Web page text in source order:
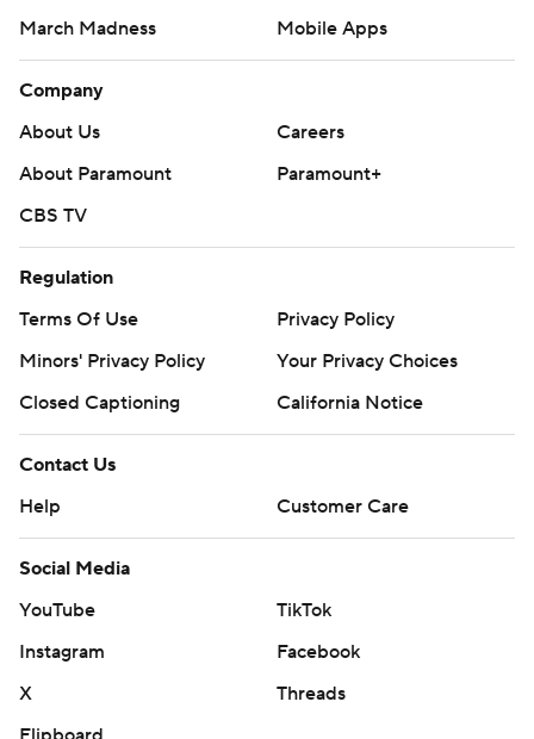
March Madness
Mobile Apps
Company
About Us
Careers
About Paramount
Paramount+
CBS TV
Regulation
Terms Of Use
Privacy Policy
Minors' Privacy Policy
Your Privacy Choices
Closed Captioning
California Notice
Contact Us
Help
Customer Care
Social Media
YouTube
TikTok
Instagram
Facebook
X
Threads